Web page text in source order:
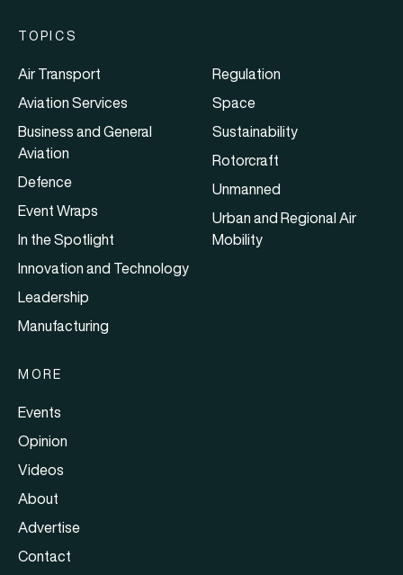
TOPICS
Air Transport
Aviation Services
Business and General
Aviation
Defence
Event Wraps
In the Spotlight
Innovation and Technology
Leadership
Manufacturing
Regulation
Space
Sustainability
Rotorcraft
Unmanned
Urban and Regional Air
Mobility
MORE
Events
Opinion
Videos
About
Advertise
Contact